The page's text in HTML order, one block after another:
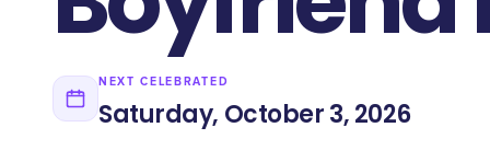
NEXT CELEBRATED
Saturday, October 3, 2026